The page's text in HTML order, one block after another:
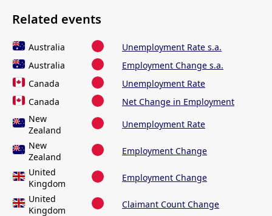
Related events
Australia
Unemployment Rate s.a.
Australia
Employment Change s.a.
Canada
Unemployment Rate
Canada
Net Change in Employment
New
Zealand
Unemployment Rate
New
Zealand
Employment Change
United
Kingdom
Employment Change
United
Kingdom
Claimant Count Change